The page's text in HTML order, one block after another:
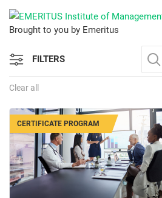
Brought to you by Emeritus
FILTERS
Clear all
CERTIFICATE PROGRAM